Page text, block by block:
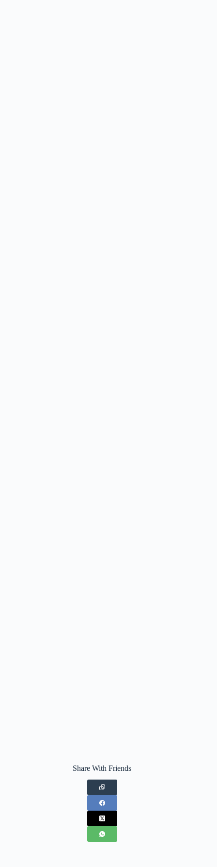
Share With Friends